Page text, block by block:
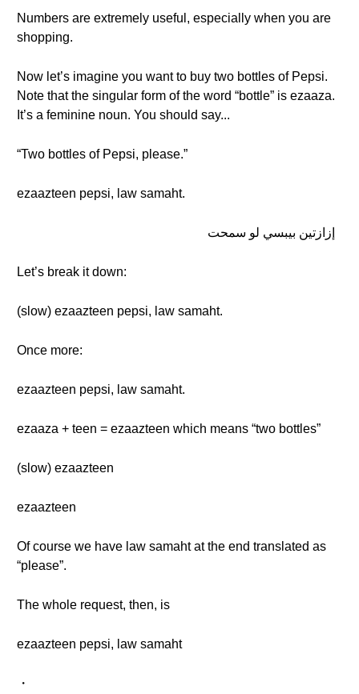
Numbers are extremely useful, especially when you are
shopping.
Now let’s imagine you want to buy two bottles of Pepsi.
Note that the singular form of the word “bottle” is ezaaza.
It’s a feminine noun. You should say...
“Two bottles of Pepsi, please.”
ezaazteen pepsi, law samaht.
إزازتين بيبسي لو سمحت
Let’s break it down:
(slow) ezaazteen pepsi, law samaht.
Once more:
ezaazteen pepsi, law samaht.
ezaaza + teen = ezaazteen which means “two bottles”
(slow) ezaazteen
ezaazteen
Of course we have law samaht at the end translated as
“please”.
The whole request, then, is
ezaazteen pepsi, law samaht
・